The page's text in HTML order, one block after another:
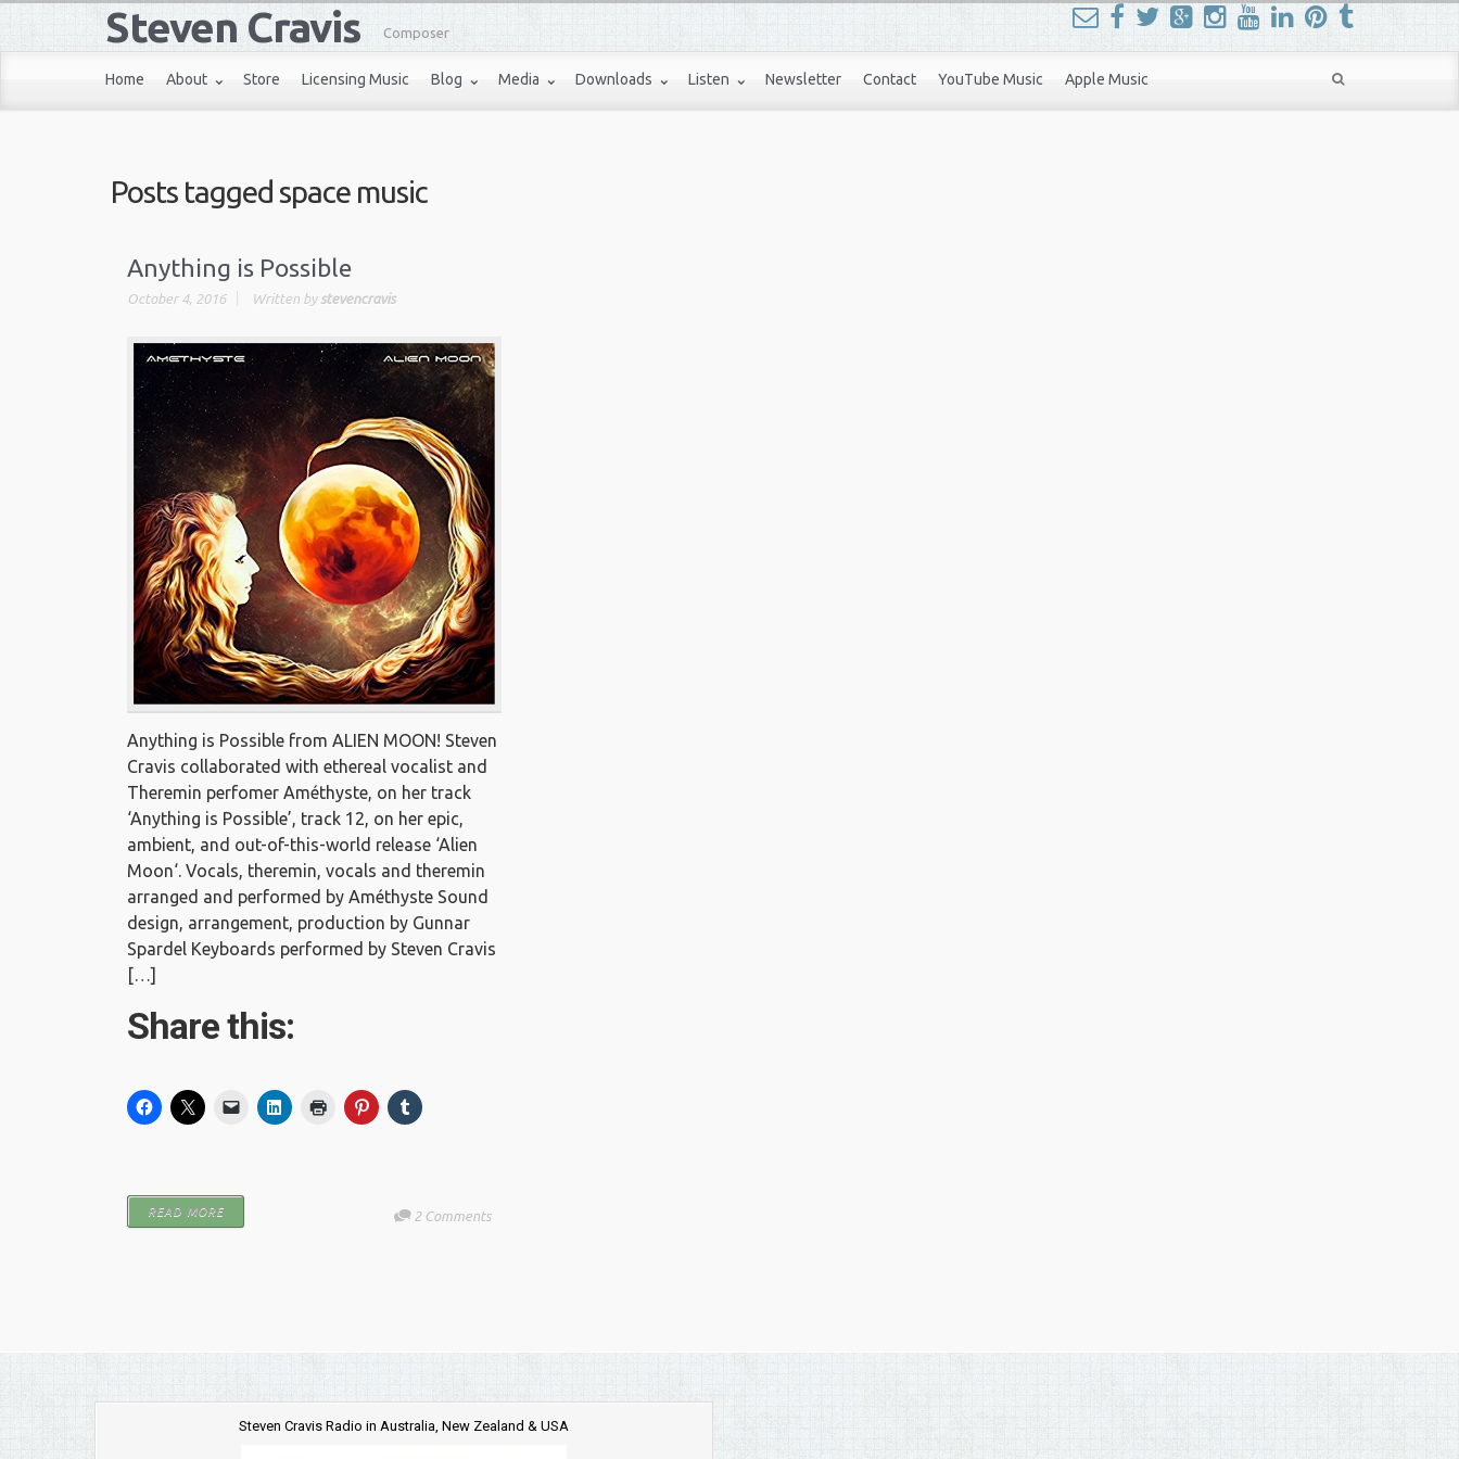
Steven Cravis Composer
Home About Store Licensing Music Blog Media Downloads Listen Newsletter Contact YouTube Music Apple Music
Posts tagged space music
Anything is Possible
October 4, 2016 Written by stevencravis
Anything is Possible from ALIEN MOON! Steven
Cravis collaborated with ethereal vocalist and
Theremin perfomer Améthyste, on her track
‘Anything is Possible’, track 12, on her epic,
ambient, and out-of-this-world release ‘Alien
Moon‘. Vocals, theremin, vocals and theremin
arranged and performed by Améthyste Sound
design, arrangement, production by Gunnar
Spardel Keyboards performed by Steven Cravis
[…]
Share this:
READ MORE 2 Comments
Steven Cravis Radio in Australia, New Zealand & USA